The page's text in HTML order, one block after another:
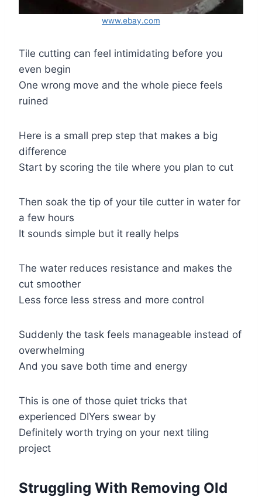
www.ebay.com
Tile cutting can feel intimidating before you
even begin
One wrong move and the whole piece feels
ruined
Here is a small prep step that makes a big
difference
Start by scoring the tile where you plan to cut
Then soak the tip of your tile cutter in water for
a few hours
It sounds simple but it really helps
The water reduces resistance and makes the
cut smoother
Less force less stress and more control
Suddenly the task feels manageable instead of
overwhelming
And you save both time and energy
This is one of those quiet tricks that
experienced DIYers swear by
Definitely worth trying on your next tiling
project
​Struggling With Removing Old